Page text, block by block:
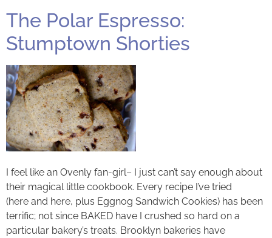
The Polar Espresso:
Stumptown Shorties
I feel like an Ovenly fan-girl– I just can’t say enough about
their magical little cookbook. Every recipe I’ve tried
(here and here, plus Eggnog Sandwich Cookies) has been
terrific; not since BAKED have I crushed so hard on a
particular bakery’s treats. Brooklyn bakeries have